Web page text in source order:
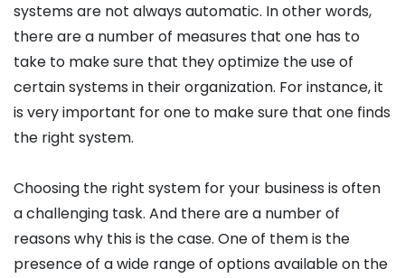
systems are not always automatic. In other words,
there are a number of measures that one has to
take to make sure that they optimize the use of
certain systems in their organization. For instance, it
is very important for one to make sure that one finds
the right system.
Choosing the right system for your business is often
a challenging task. And there are a number of
reasons why this is the case. One of them is the
presence of a wide range of options available on the